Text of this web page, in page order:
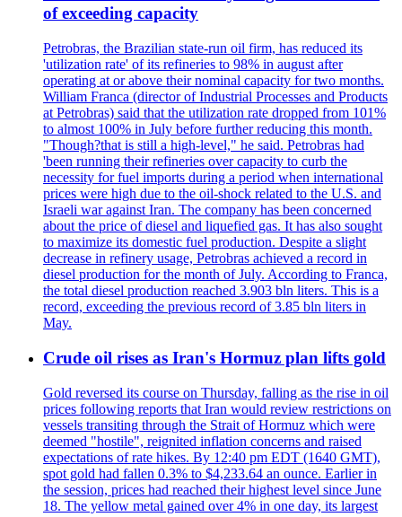
of exceeding capacity
Petrobras, the Brazilian state-run oil firm, has reduced its
'utilization rate' of its refineries to 98% in august after
operating at or above their nominal capacity for two months.
William Franca (director of Industrial Processes and Products
at Petrobras) said that the utilization rate dropped from 101%
to almost 100% in July before further reducing this month.
"Though?that is still a high-level," he said. Petrobras had
'been running their refineries over capacity to curb the
necessity for fuel imports during a period when international
prices were high due to the oil-shock related to the U.S. and
Israeli war against Iran. The company has been concerned
about the price of diesel and liquefied gas. It has also sought
to maximize its domestic fuel production. Despite a slight
decrease in refinery usage, Petrobras achieved a record in
diesel production for the month of July. According to Franca,
the total diesel production reached 3.903 bln liters. This is a
record, exceeding the previous record of 3.85 bln liters in
May.
Crude oil rises as Iran's Hormuz plan lifts gold
Gold reversed its course on Thursday, falling as the rise in oil
prices following reports that Iran would review restrictions on
vessels transiting through the Strait of Hormuz which were
deemed "hostile", reignited inflation concerns and raised
expectations of rate hikes. By 12:40 pm EDT (1640 GMT),
spot gold had fallen 0.3% to $4,233.64 an ounce. Earlier in
the session, prices had reached their highest level since June
18. The yellow metal gained over 4% in one day, its largest